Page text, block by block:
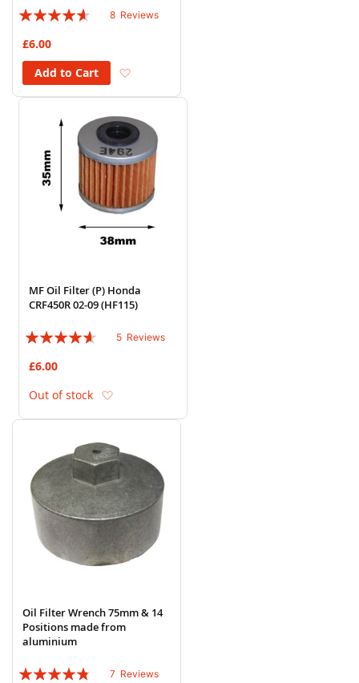
Rating:
8 Reviews
£6.00
Add to Cart
MF Oil Filter (P) Honda
CRF450R 02-09 (HF115)
Rating:
5 Reviews
£6.00
Out of stock
Oil Filter Wrench 75mm & 14
Positions made from
aluminium
Rating:
7 Reviews